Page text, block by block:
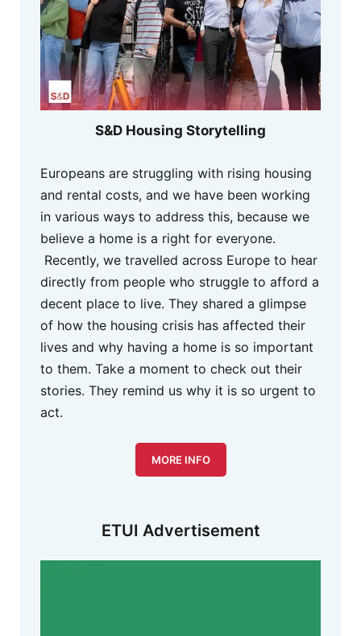
S&D Housing Storytelling
Europeans are struggling with rising housing
and rental costs, and we have been working
in various ways to address this, because we
believe a home is a right for everyone.
Recently, we travelled across Europe to hear
directly from people who struggle to afford a
decent place to live. They shared a glimpse
of how the housing crisis has affected their
lives and why having a home is so important
to them. Take a moment to check out their
stories. They remind us why it is so urgent to
act.
MORE INFO
ETUI Advertisement